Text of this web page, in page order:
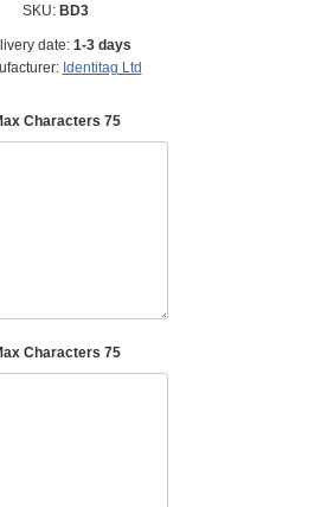
SKU: BD3
date: 1-3 days
Identitag Ltd
Characters 75
Characters 75